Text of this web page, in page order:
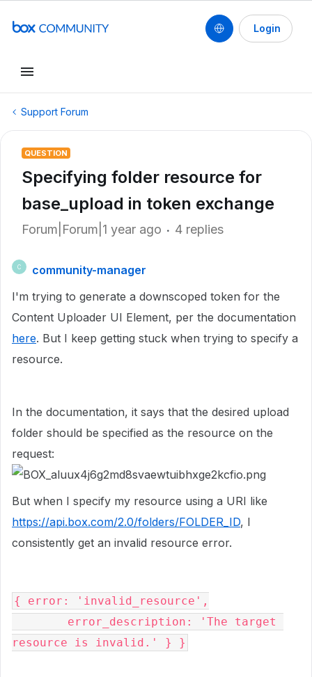
Login
Support Forum
QUESTION
Specifying folder resource for
base_upload in token exchange
Forum|Forum|1 year ago 4 replies
C
community-manager
I'm trying to generate a downscoped token for the
Content Uploader UI Element, per the documentation
here. But I keep getting stuck when trying to specify a
resource.
In the documentation, it says that the desired upload
folder should be specified as the resource on the
request:
But when I specify my resource using a URI like
https://api.box.com/2.0/folders/FOLDER_ID, I
consistently get an invalid resource error.
{ error: 'invalid_resource',
resource is invalid.' } }